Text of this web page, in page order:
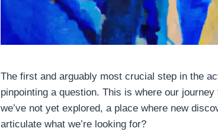
The first and arguably most crucial step in the
pinpointing a question. This is where our
we’ve not yet explored, a place where new
articulate what we’re looking for?